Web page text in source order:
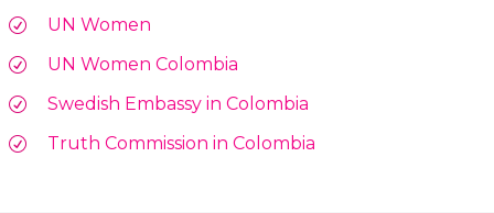
UN Women
UN Women Colombia
Swedish Embassy in Colombia
Truth Commission in Colombia